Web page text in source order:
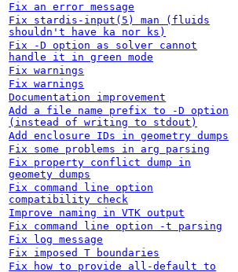
Fix an error message
Fix stardis-input(5) man (fluids
shouldn't have ka nor ks)
Fix -D option as solver cannot
handle it in green mode
Fix warnings
Fix warnings
Documentation improvement
Add a file name prefix to -D option
(instead of writing to stdout)
Add enclosure IDs in geometry dumps
Fix some problems in arg parsing
Fix property conflict dump in
geomety dumps
Fix command line option
compatibility check
Improve naming in VTK output
Fix command line option -t parsing
Fix log message
Fix imposed T boundaries
Fix how to provide all-default to